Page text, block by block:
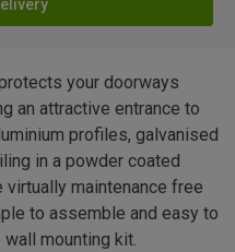
your doorways
an attractive entrance to
profiles, galvanised
in a powder coated
maintenance free
to assemble and easy to
mounting kit.